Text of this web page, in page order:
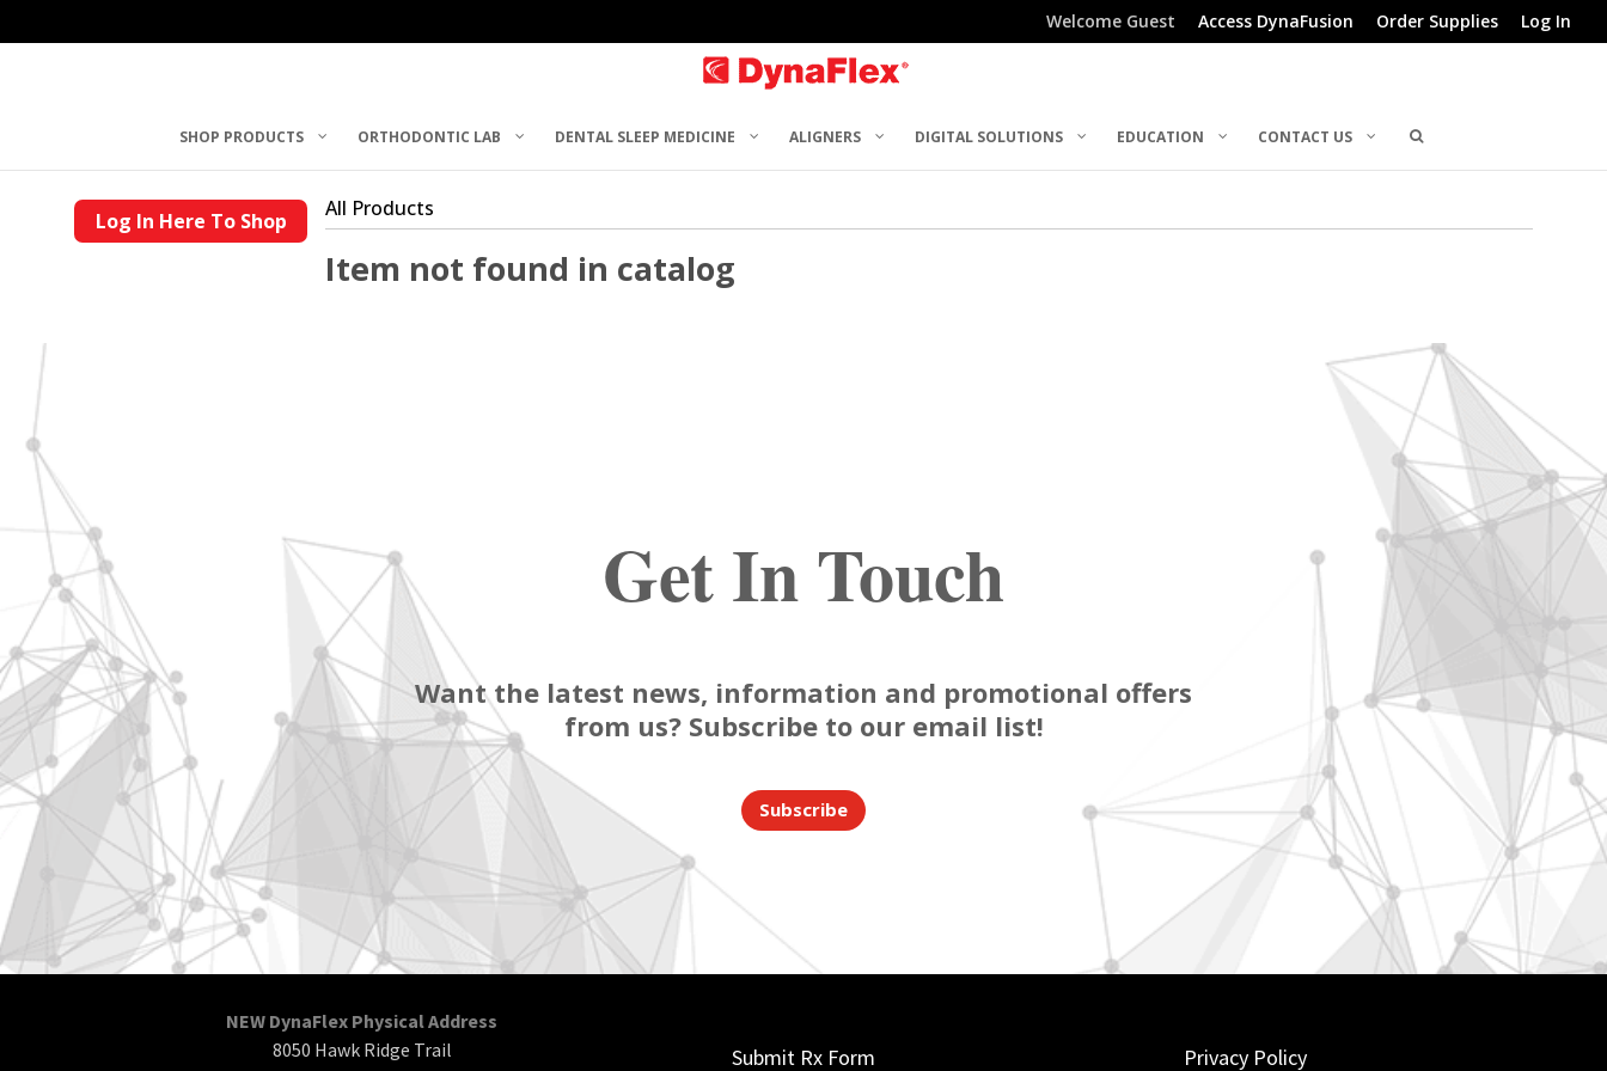
Welcome Guest Access DynaFusion Order Supplies Log In
SHOP PRODUCTS ORTHODONTIC LAB DENTAL SLEEP MEDICINE ALIGNERS DIGITAL SOLUTIONS EDUCATION CONTACT US
Log In Here To Shop All Products
Item not found in catalog
Get In Touch
Want the latest news, information and promotional offers
from us? Subscribe to our email list!
Subscribe
NEW DynaFlex Physical Address
8050 Hawk Ridge Trail
Submit Rx Form Privacy Policy